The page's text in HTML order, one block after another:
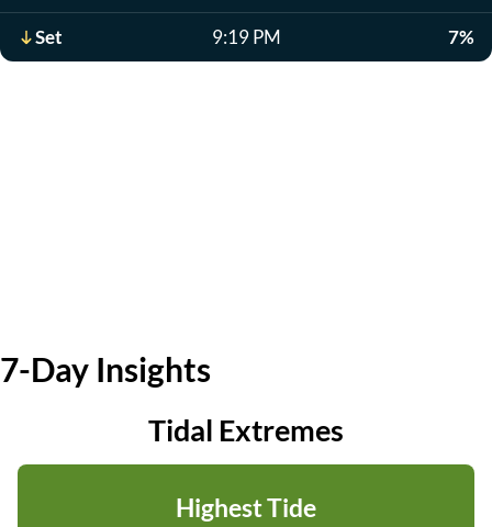
Set 9:19 PM 7%
7-Day Insights
Tidal Extremes
Highest Tide